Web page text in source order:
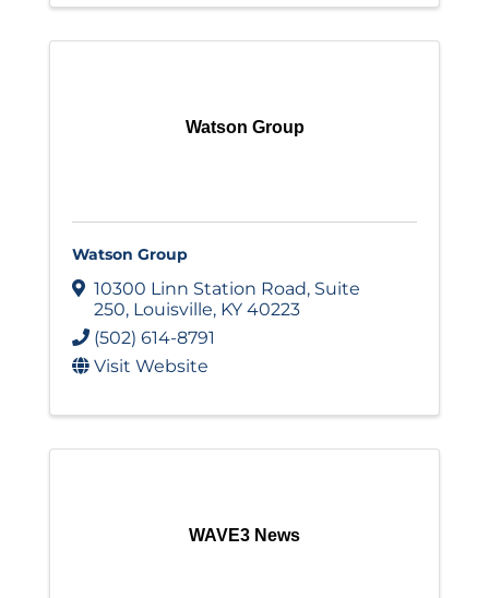
Watson Group
Watson Group
10300 Linn Station Road, Suite
250, Louisville, KY 40223
(502) 614-8791
Visit Website
WAVE3 News